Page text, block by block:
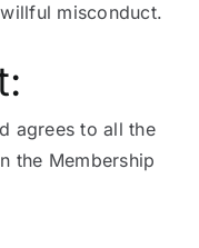
misconduct.
agrees to all the
the Membership